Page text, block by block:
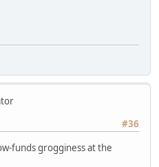
#36
funds grogginess at the